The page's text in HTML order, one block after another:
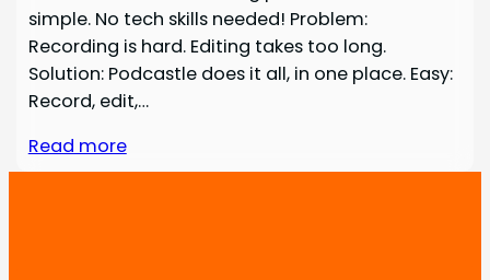
simple. No tech skills needed! Problem:
Recording is hard. Editing takes too long.
Solution: Podcastle does it all, in one place. Easy:
Record, edit,…
Read more